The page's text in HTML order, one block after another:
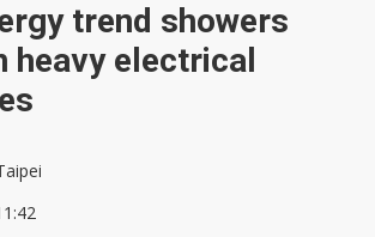
trend showers
heavy electrical